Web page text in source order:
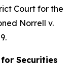
Court for the
Norrell v.
Securities